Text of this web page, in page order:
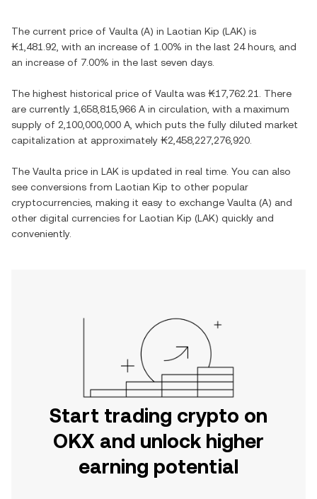
The current price of Vaulta (A) in Laotian Kip (LAK) is
₭1,481.92 , with an increase of 1.00% in the last 24 hours, and
an increase of 7.00% in the last seven days.
The highest historical price of Vaulta was ₭17,762.21
. There
are currently 1,658,815,966 A in circulation, with a maximum
supply of 2,100,000,000 A , which puts the fully diluted market
capitalization at approximately ₭2,458,227,276,920
The Vaulta price in LAK is updated in real time. You can also
see conversions from Laotian Kip to other popular
cryptocurrencies, making it easy to exchange Vaulta (A) and
other digital currencies for Laotian Kip (LAK) quickly and
conveniently.
Start trading crypto on
OKX and unlock higher
earning potential